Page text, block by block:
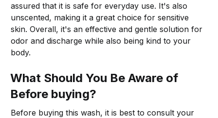
assured that it is safe for everyday use. It's also
unscented, making it a great choice for sensitive
skin. Overall, it's an effective and gentle solution for
odor and discharge while also being kind to your
body.
What Should You Be Aware of
Before buying?
Before buying this wash, it is best to consult your